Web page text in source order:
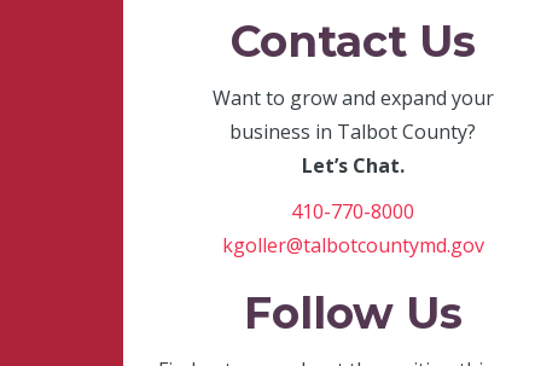
Contact Us
Want to grow and expand your
business in Talbot County?
Let’s Chat.
410-770-8000
kgoller@talbotcountymd.gov
Follow Us